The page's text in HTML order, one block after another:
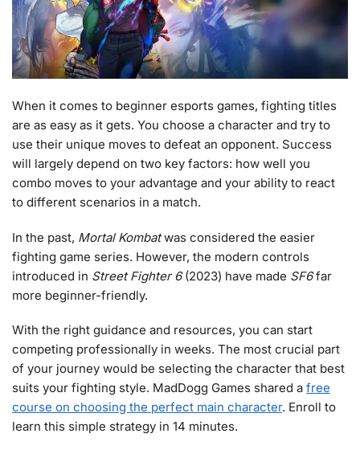
When it comes to beginner esports games, fighting titles
are as easy as it gets. You choose a character and try to
use their unique moves to defeat an opponent. Success
will largely depend on two key factors: how well you
combo moves to your advantage and your ability to react
to different scenarios in a match.
In the past, Mortal Kombatwas considered the easier
fighting game series. However, the modern controls
introduced in Street Fighter 6(2023) have made SF6far
more beginner-friendly.
With the right guidance and resources, you can start
competing professionally in weeks. The most crucial part
of your journey would be selecting the character that best
suits your fighting style. MadDogg Games shared a free
course on choosing the perfect main character. Enroll to
learn this simple strategy in 14 minutes.